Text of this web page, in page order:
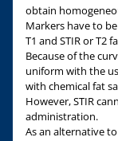
obtain
Markers have to
T1 and STIR or T2
Because of the
uniform with the
with chemical fat
However, STIR
administration.
As an alternative